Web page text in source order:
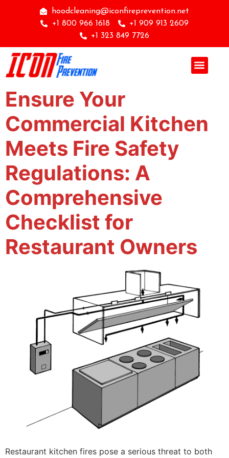
hoodcleaning@iconfireprevention.net
+1 800 966 1618
+1 909 913 2609
+1 323 849 7726
Ensure Your
Commercial Kitchen
Meets Fire Safety
Regulations: A
Comprehensive
Checklist for
Restaurant Owners
Restaurant kitchen fires pose a serious threat to both